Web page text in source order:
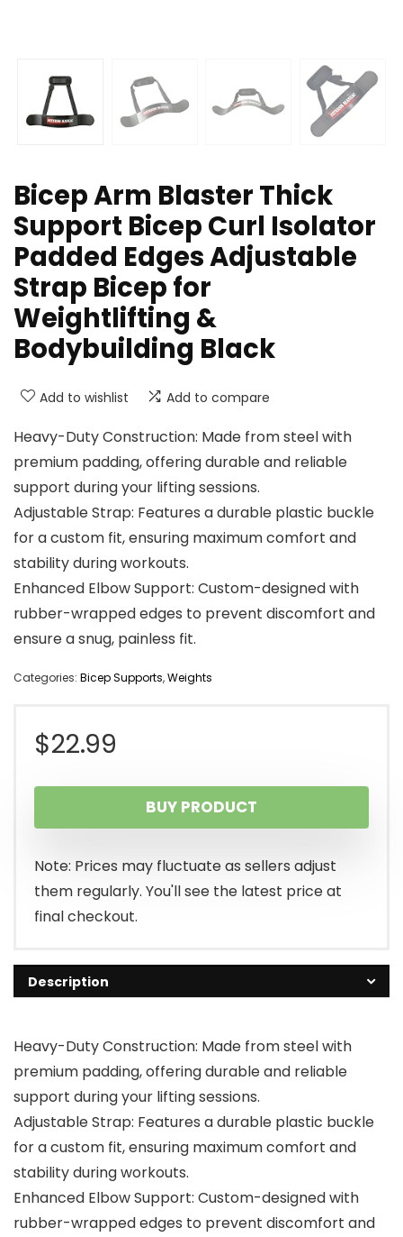
Bicep Arm Blaster Thick
Support Bicep Curl Isolator
Padded Edges Adjustable
Strap Bicep for
Weightlifting &
Bodybuilding Black
Add to wishlist Add to compare
Heavy-Duty Construction: Made from steel with
premium padding, offering durable and reliable
support during your lifting sessions.
Adjustable Strap: Features a durable plastic buckle
for a custom fit, ensuring maximum comfort and
stability during workouts.
Enhanced Elbow Support: Custom-designed with
rubber-wrapped edges to prevent discomfort and
ensure a snug, painless fit.
Categories: Bicep Supports,Weights
$22.99
BUY PRODUCT
Note: Prices may fluctuate as sellers adjust
them regularly. You'll see the latest price at
final checkout.
Description
Heavy-Duty Construction: Made from steel with
premium padding, offering durable and reliable
support during your lifting sessions.
Adjustable Strap: Features a durable plastic buckle
for a custom fit, ensuring maximum comfort and
stability during workouts.
Enhanced Elbow Support: Custom-designed with
rubber-wrapped edges to prevent discomfort and